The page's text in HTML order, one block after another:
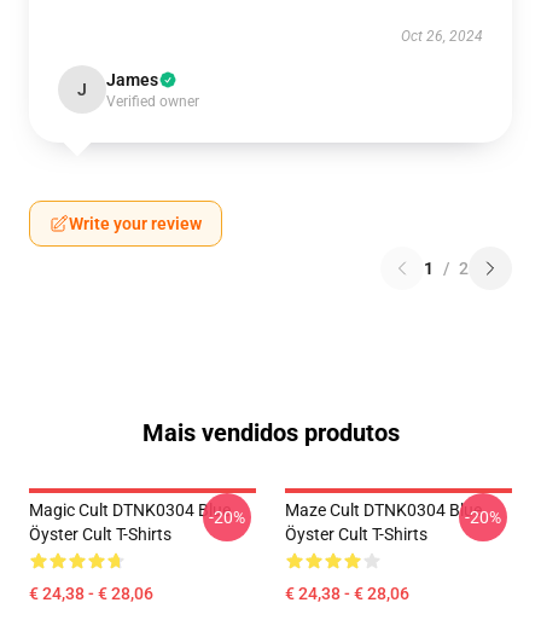
Oct 26, 2024
J James
Verified owner
Write your review
1 / 2
Mais vendidos produtos
Magic Cult DTNK0304 Blue
Öyster Cult T-Shirts
€ 24,38 - € 28,06
-20%
Maze Cult DTNK0304 Blue
Öyster Cult T-Shirts
€ 24,38 - € 28,06
-20%